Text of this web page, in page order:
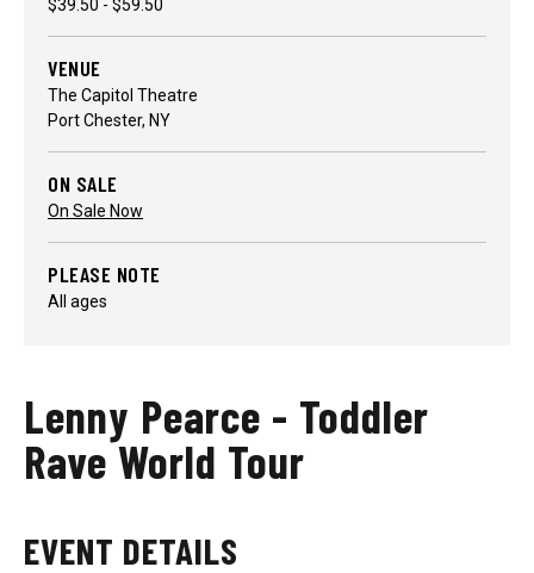
$39.50 - $59.50
VENUE
The Capitol Theatre
Port Chester, NY
ON SALE
On Sale Now
PLEASE NOTE
All ages
Lenny Pearce - Toddler
Rave World Tour
EVENT DETAILS